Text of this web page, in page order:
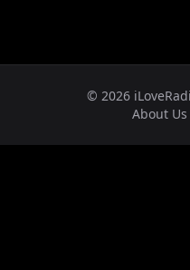
© 2026
About Us